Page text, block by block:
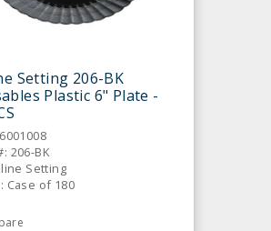
Setting 206-BK
Plastic 6" Plate -
206-BK
Setting
Case of 180